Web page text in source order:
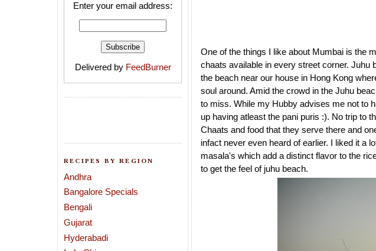
Enter your email address:
Delivered by FeedBurner
RECIPES BY REGION
Andhra
Bangalore Specials
Bengali
Gujarat
Hyderabadi
One of the things I like about Mumbai is the
chaats available in every street corner. Juhu
the beach near our house in Hong Kong
soul around. Amid the crowd in the Juhu
to miss. While my Hubby advises me not to
up having atleast the pani puris :). No trip to
Chaats and food that they serve there and
infact never even heard of earlier. I liked it a
masala's which add a distinct flavor to the
to get the feel of juhu beach.